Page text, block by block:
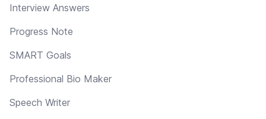
Interview Answers
Progress Note
SMART Goals
Professional Bio Maker
Speech Writer